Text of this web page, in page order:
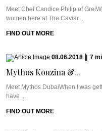
Meet Chef Candice Philip of
women here at The Caviar ...
FIND OUT MORE
08.06.2018 7
Mythos Kouzina &...
Meet Mythos DubaiWhen I was
have ...
FIND OUT MORE